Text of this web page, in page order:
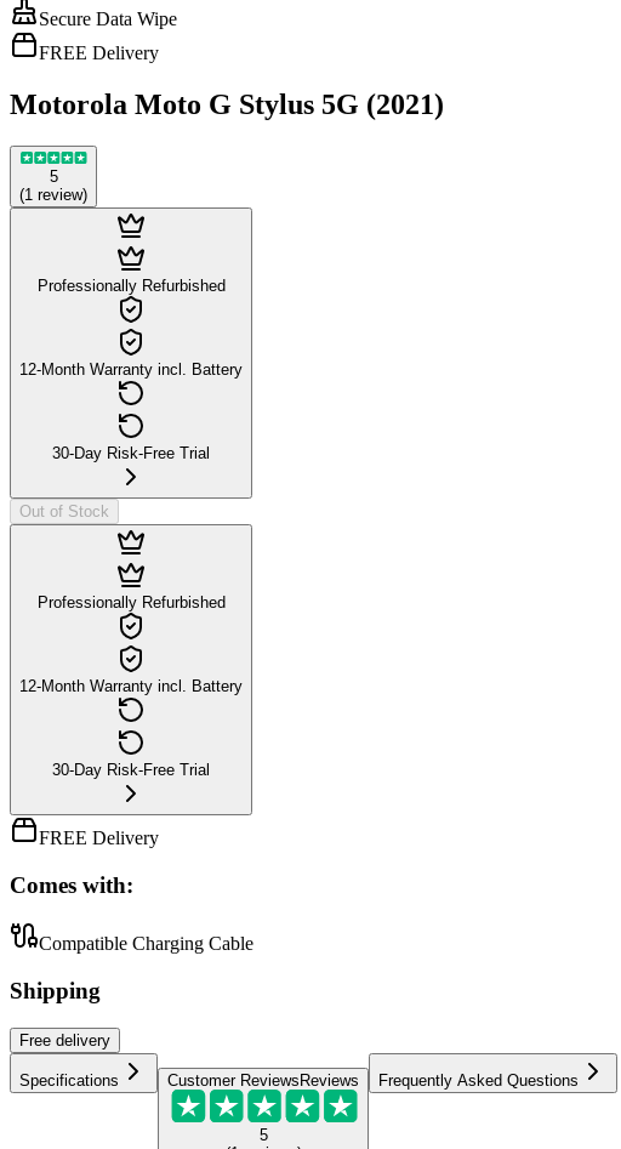
Secure Data Wipe
FREE Delivery
Motorola Moto G Stylus 5G (2021)
5
(1 review)
Professionally Refurbished
12-Month Warranty incl. Battery
30-Day Risk-Free Trial
Out of Stock
Professionally Refurbished
12-Month Warranty incl. Battery
30-Day Risk-Free Trial
FREE Delivery
Comes with:
Compatible Charging Cable
Shipping
Free delivery
Specifications Customer ReviewsReviews
5
Frequently Asked Questions